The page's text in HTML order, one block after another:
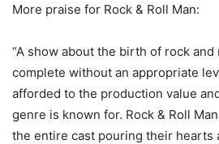
More praise for Rock & Roll Man:
“A show about the birth of rock
complete without an appropriate
afforded to the production value
genre is known for. Rock & Roll
the entire cast pouring their hearts